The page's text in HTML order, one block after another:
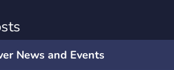
News and Events